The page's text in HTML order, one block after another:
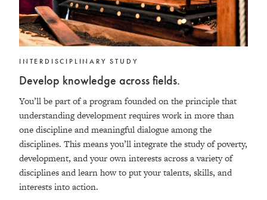
INTERDISCIPLINARY STUDY
Develop knowledge across fields.
You’ll be part of a program founded on the principle that
understanding development requires work in more than
one discipline and meaningful dialogue among the
disciplines. This means you’ll integratethe study of poverty,
development, and your own interests across a variety of
disciplines andlearn how to put your talents, skills, and
interests into action.